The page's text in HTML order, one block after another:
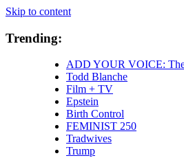
Skip to content
Trending:
ADD YOUR VOICE:
Todd Blanche
Film + TV
Epstein
Birth Control
FEMINIST 250
Tradwives
Trump